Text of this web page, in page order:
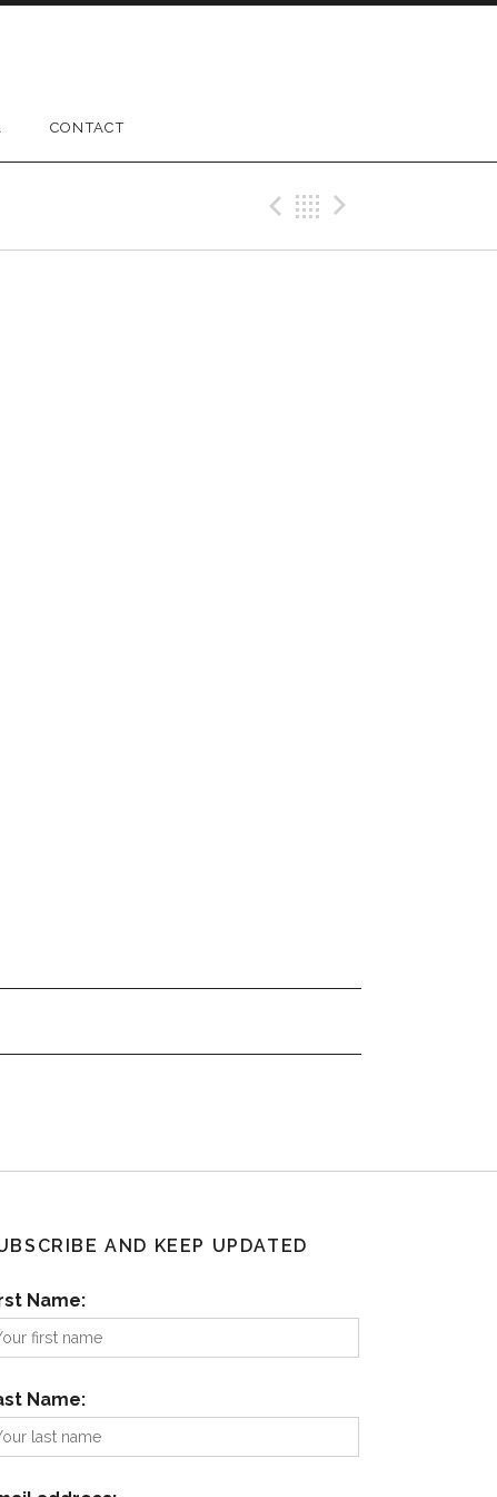
CONTACT
Previous Gig
Back
AND KEEP UPDATED
Name:
Name: